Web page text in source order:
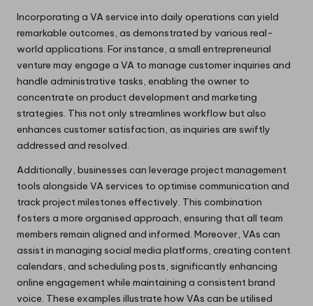
Incorporating a VA service into daily operations can yield
remarkable outcomes, as demonstrated by various real-
world applications. For instance, a small entrepreneurial
venture may engage a VA to manage customer inquiries and
handle administrative tasks, enabling the owner to
concentrate on product development and marketing
strategies. This not only streamlines workflow but also
enhances customer satisfaction, as inquiries are swiftly
addressed and resolved.
Additionally, businesses can leverage project management
tools alongside VA services to optimise communication and
track project milestones effectively. This combination
fosters a more organised approach, ensuring that all team
members remain aligned and informed. Moreover, VAs can
assist in managing social media platforms, creating content
calendars, and scheduling posts, significantly enhancing
online engagement while maintaining a consistent brand
voice. These examples illustrate how VAs can be utilised